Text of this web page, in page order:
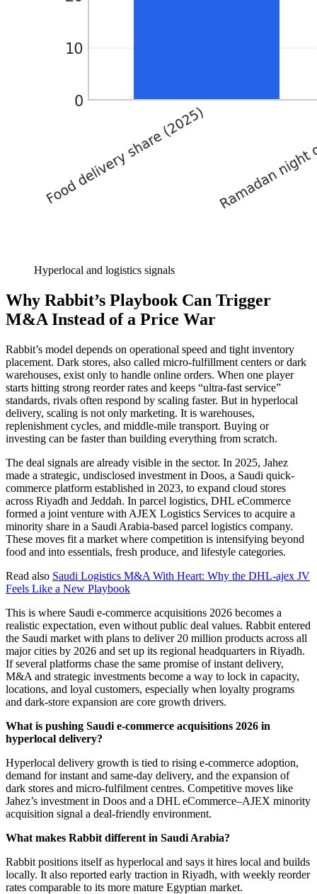
Hyperlocal and logistics signals
Why Rabbit’s Playbook Can Trigger
M&A Instead of a Price War
Rabbit’s model depends on operational speed and tight inventory
placement. Dark stores, also called micro-fulfillment centers or dark
warehouses, exist only to handle online orders. When one player
starts hitting strong reorder rates and keeps “ultra-fast service”
standards, rivals often respond by scaling faster. But in hyperlocal
delivery, scaling is not only marketing. It is warehouses,
replenishment cycles, and middle-mile transport. Buying or
investing can be faster than building everything from scratch.
The deal signals are already visible in the sector. In 2025, Jahez
made a strategic, undisclosed investment in Doos, a Saudi quick-
commerce platform established in 2023, to expand cloud stores
across Riyadh and Jeddah. In parcel logistics, DHL eCommerce
formed a joint venture with AJEX Logistics Services to acquire a
minority share in a Saudi Arabia-based parcel logistics company.
These moves fit a market where competition is intensifying beyond
food and into essentials, fresh produce, and lifestyle categories.
Read also Saudi Logistics M&A With Heart: Why the DHL-ajex JV
Feels Like a New Playbook
This is where Saudi e-commerce acquisitions 2026 becomes a
realistic expectation, even without public deal values. Rabbit entered
the Saudi market with plans to deliver 20 million products across all
major cities by 2026 and set up its regional headquarters in Riyadh.
If several platforms chase the same promise of instant delivery,
M&A and strategic investments become a way to lock in capacity,
locations, and loyal customers, especially when loyalty programs
and dark-store expansion are core growth drivers.
What is pushing Saudi e-commerce acquisitions 2026 in
hyperlocal delivery?
Hyperlocal delivery growth is tied to rising e-commerce adoption,
demand for instant and same-day delivery, and the expansion of
dark stores and micro-fulfilment centres. Competitive moves like
Jahez’s investment in Doos and a DHL eCommerce–AJEX minority
acquisition signal a deal-friendly environment.
What makes Rabbit different in Saudi Arabia?
Rabbit positions itself as hyperlocal and says it hires local and builds
locally. It also reported early traction in Riyadh, with weekly reorder
rates comparable to its more mature Egyptian market.